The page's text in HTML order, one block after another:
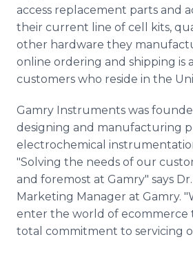
access replacement parts and
their current line of cell kits,
other hardware they
online ordering and shipping is
customers who reside in the
Gamry Instruments was
designing and manufacturing
electrochemical
"Solving the needs of our
and foremost at Gamry" says Dr.
Marketing Manager at Gamry.
enter the world of
total commitment to servicing